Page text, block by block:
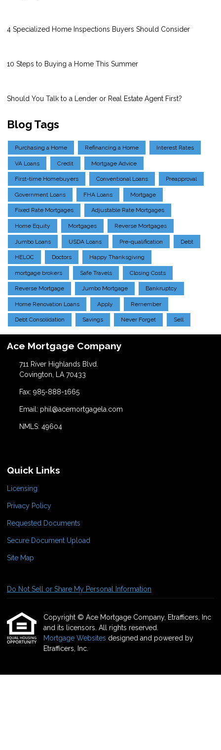
4 Specialized Home Inspections Buyers Should Consider
10 Steps to Buying a Home This Summer
Should You Talk to a Lender or Real Estate Agent First?
Blog Tags
Purchasing a Home Refinancing a Home Interest Rates
VA Loans Credit Mortgage Advice
First-time Homebuyers Conventional Loans Preapproval
Government Loans FHA Loans Mortgage
Fixed Rate Mortgages Adjustable Rate Mortgages
Home Equity Mortgages Reverse Mortgages
Jumbo Loans USDA Loans Pre-qualification Debt
HELOC Doctors Happy Thanksgiving
mortgage brokers Safe Travels Closing Costs
Reverse Mortgage Jumbo Mortgage Bankruptcy
Home Renovation Loans Apply Remember
Debt Consolidation Savings Never Forget Sell
Ace Mortgage Company
711 River Highlands Blvd.
Covington, LA 70433
Fax: 985-888-1665
Email: phil@acemortgagela.com
NMLS: 49604
Quick Links
Licensing
Privacy Policy
Requested Documents
Secure Document Upload
Site Map
Do Not Sell or Share My Personal Information
Copyright © Ace Mortgage Company, Etrafficers, Inc
and its licensors. All rights reserved.
Mortgage Websites designed and powered by
Etrafficers, Inc.